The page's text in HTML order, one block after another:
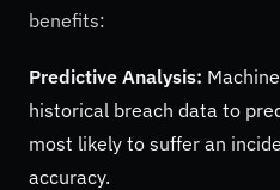
benefits:
Predictive Analysis:
historical breach data to
most likely to suffer an
accuracy.